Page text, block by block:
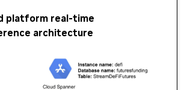
platform real-time
architecture